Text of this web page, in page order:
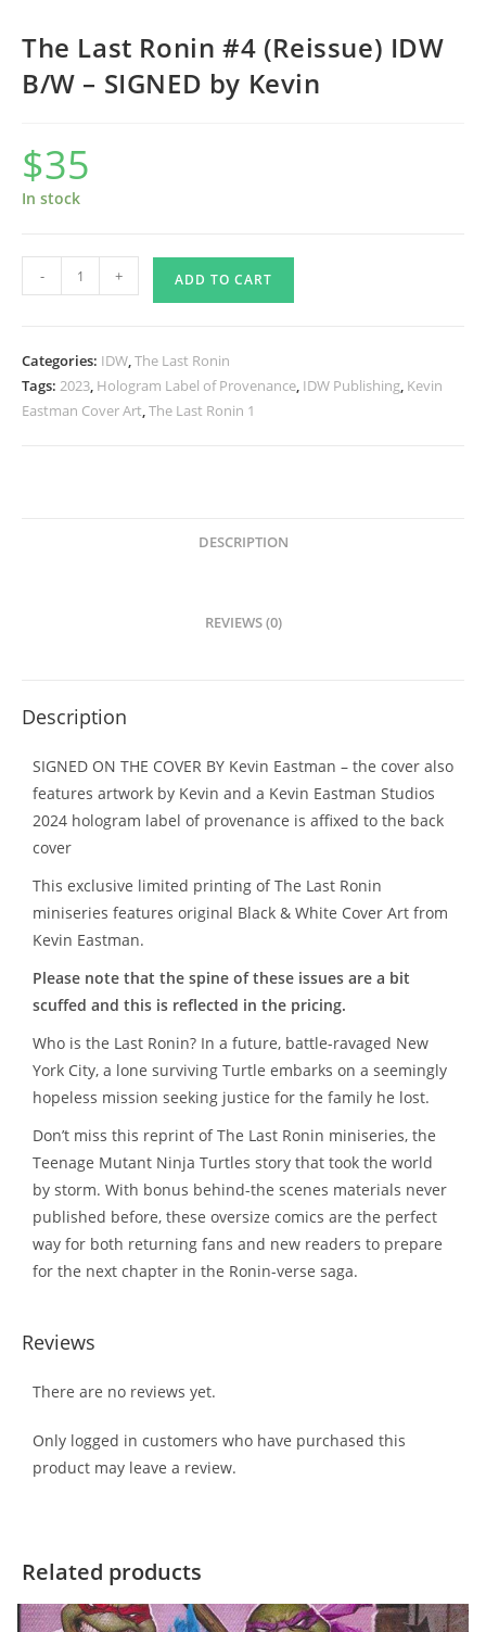
The Last Ronin #4 (Reissue) IDW
B/W – SIGNED by Kevin
$35
In stock
Last
(Reissue)
IDW
- + ADD TO CART
Categories: IDW,The Last Ronin
Tags: 2023, Hologram Label of Provenance, IDW Publishing, Kevin
Eastman Cover Art,The Last Ronin 1
DESCRIPTION
REVIEWS (0)
Description
SIGNED ON THE COVER BY Kevin Eastman – the cover also
features artwork by Kevin and a Kevin Eastman Studios
2024 hologram label of provenance is affixed to the back
cover
This exclusive limited printing of The Last Ronin
miniseries features original Black & White Cover Art from
Kevin Eastman.
Please note that the spine of these issues are a bit
scuffed and this is reflected in the pricing.
Who is the Last Ronin? In a future, battle-ravaged New
York City, a lone surviving Turtle embarks on a seemingly
hopeless mission seeking justice for the family he lost.
Don’t miss this reprint of The Last Ronin miniseries, the
Teenage Mutant Ninja Turtles story that took the world
by storm. With bonus behind-the scenes materials never
published before, these oversize comics are the perfect
way for both returning fans and new readers to prepare
for the next chapter in the Ronin-verse saga.
Reviews
There are no reviews yet.
Only logged in customers who have purchased this
product may leave a review.
Related products